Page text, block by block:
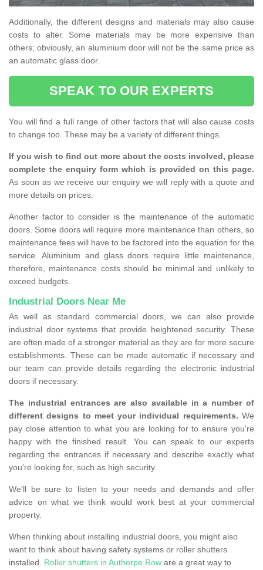
Additionally, the different designs and materials may also cause
costs to alter. Some materials may be more expensive than
others; obviously, an aluminium door will not be the same price as
an automatic glass door.
SPEAK TO OUR EXPERTS
You will find a full range of other factors that will also cause costs
to change too. These may be a variety of different things.
If you wish to find out more about the costs involved, please
complete the enquiry form which is provided on this page.
As soon as we receive our enquiry we will reply with a quote and
more details on prices.
Another factor to consider is the maintenance of the automatic
doors. Some doors will require more maintenance than others, so
maintenance fees will have to be factored into the equation for the
service. Aluminium and glass doors require little maintenance,
therefore, maintenance costs should be minimal and unlikely to
exceed budgets.
Industrial Doors Near Me
As well as standard commercial doors, we can also provide
industrial door systems that provide heightened security. These
are often made of a stronger material as they are for more secure
establishments. These can be made automatic if necessary and
our team can provide details regarding the electronic industrial
doors if necessary.
The industrial entrances are also available in a number of
different designs to meet your individual requirements. We
pay close attention to what you are looking for to ensure you're
happy with the finished result. You can speak to our experts
regarding the entrances if necessary and describe exactly what
you're looking for, such as high security.
We'll be sure to listen to your needs and demands and offer
advice on what we think would work best at your commercial
property.
When thinking about installing industrial doors, you might also
want to think about having safety systems or roller shutters
installed. Roller shutters in Authorpe Row are a great way to